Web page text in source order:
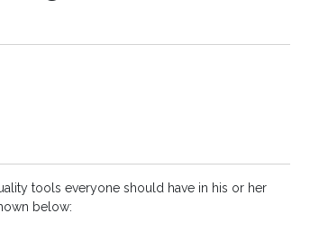
tools everyone should have in his or her
below: